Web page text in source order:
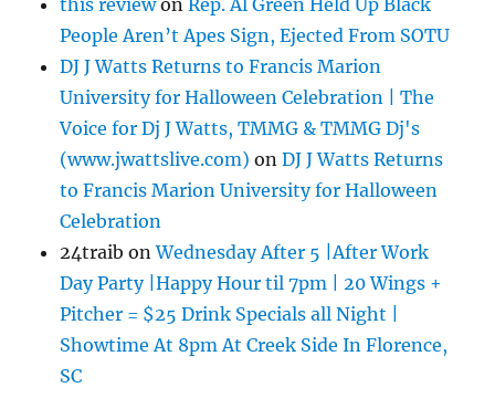
People Aren’t Apes Sign, Ejected From SOTU
DJ J Watts Returns to Francis Marion
University for Halloween Celebration | The
Voice for Dj J Watts, TMMG & TMMG Dj's
(www.jwattslive.com) onDJ J Watts Returns
to Francis Marion University for Halloween
Celebration
24traib onWednesday After 5 |After Work
Day Party |Happy Hour til 7pm | 20 Wings +
Pitcher = $25 Drink Specials all Night |
Showtime At 8pm At Creek Side In Florence,
SC